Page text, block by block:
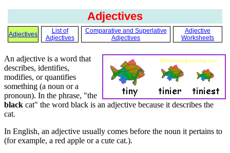
Adjectives
Adjectives
List of
Adjectives
Comparative and Superlative
Adjectives
Adjective
Worksheets
An adjective is a word that
describes, identifies,
modifies, or quantifies
something (a noun or a
pronoun). In the phrase, "the
black cat" the word black is an adjective because it describes the
cat.
In English, an adjective usually comes before the noun it pertains to
(for example, a red apple or a cute cat.).